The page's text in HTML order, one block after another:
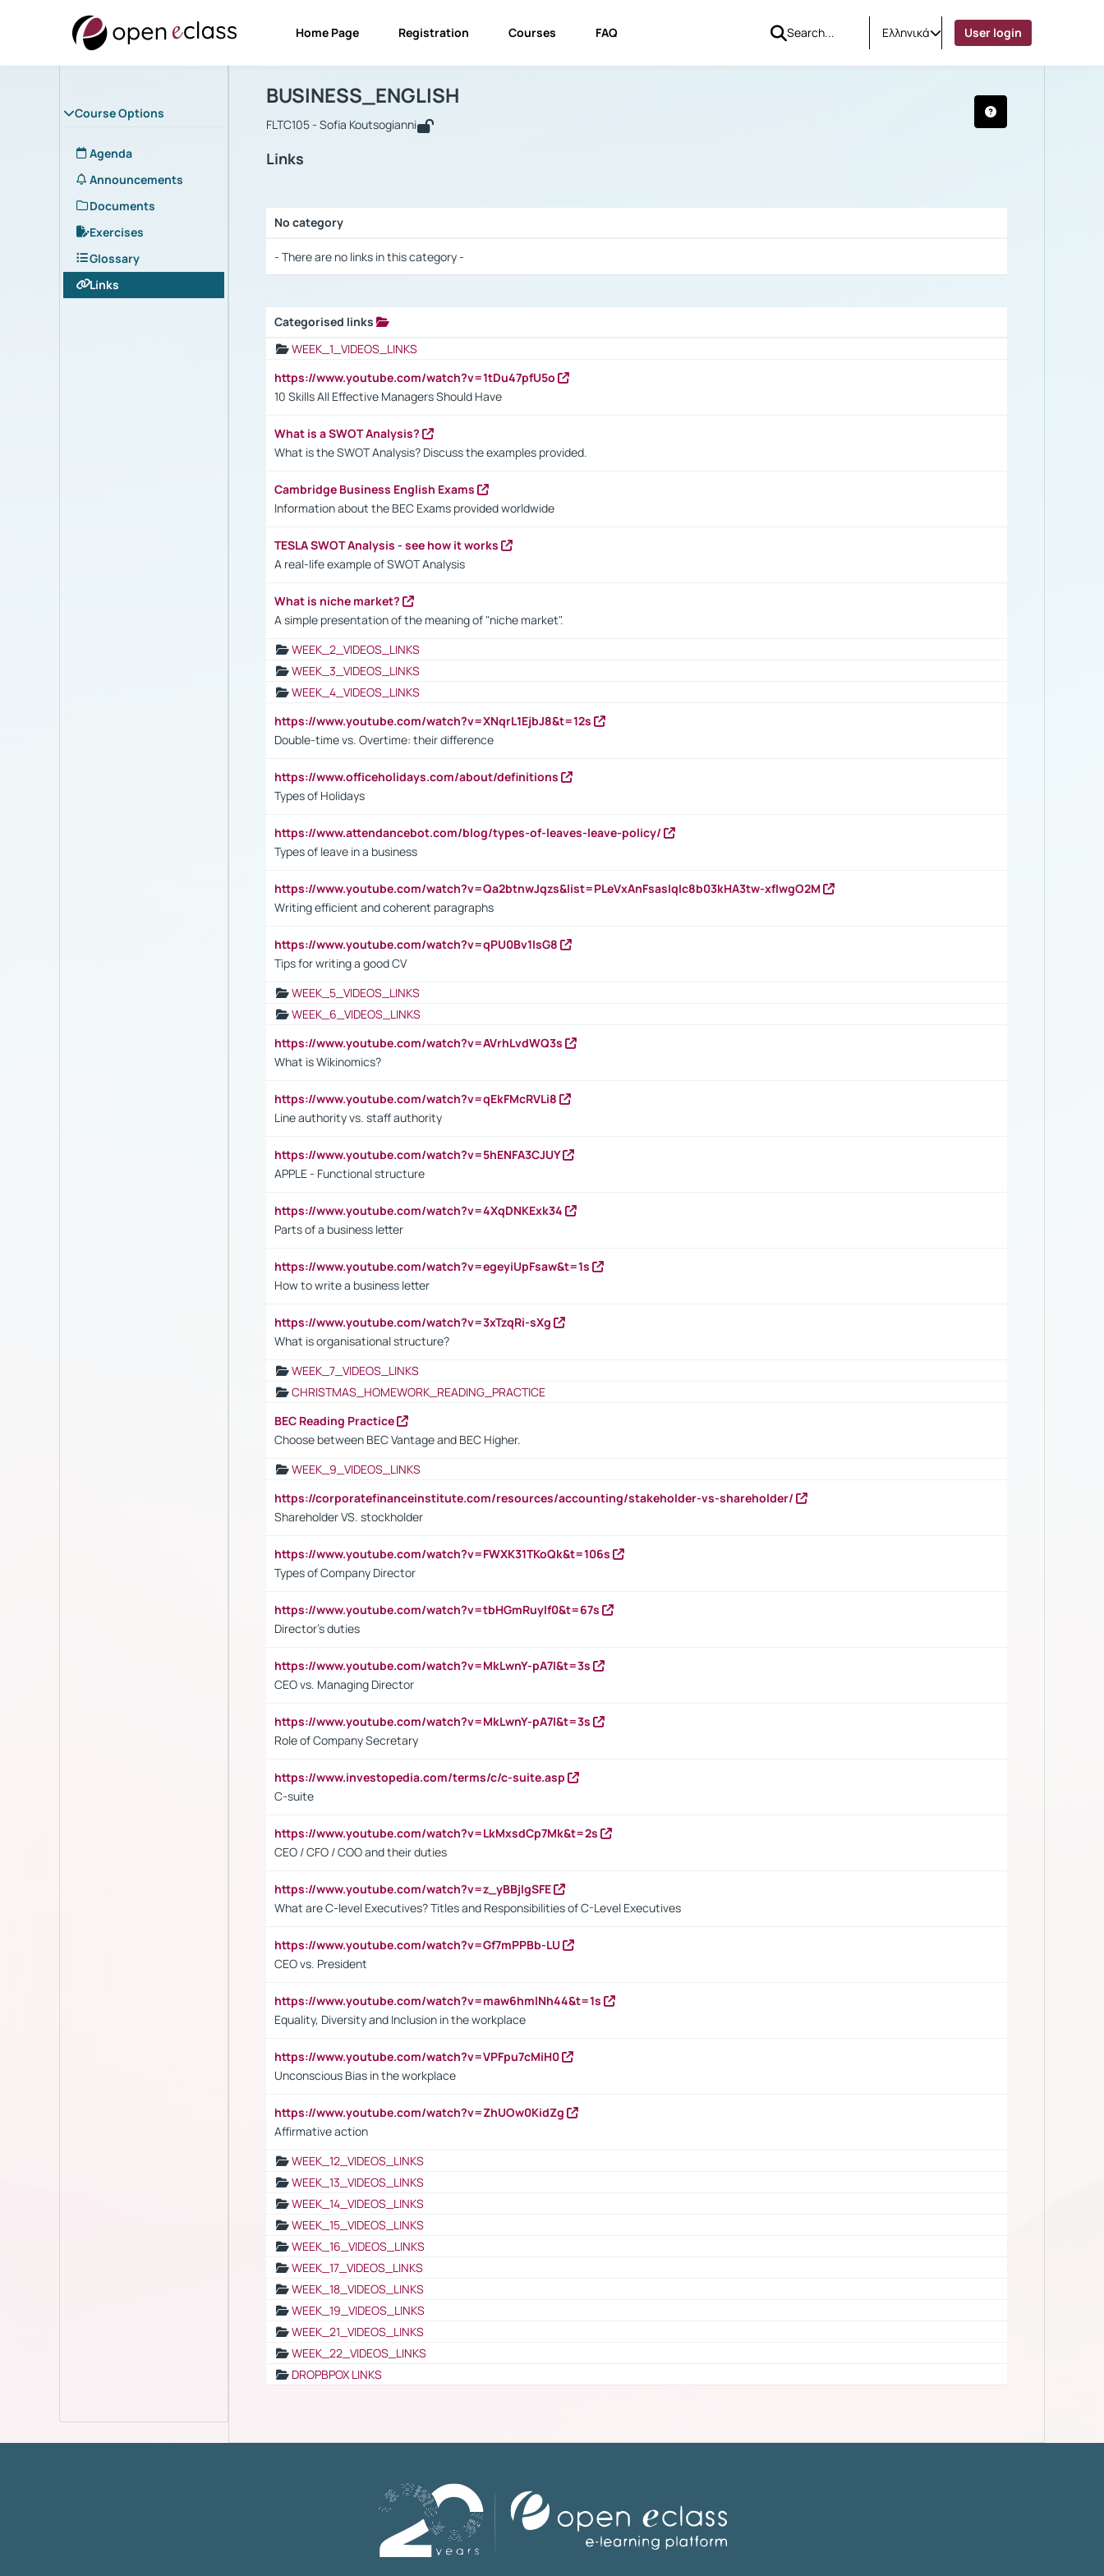
Home Page Registration Courses FAQ Ελληνικά User login
Course Options
Agenda
Announcements
Documents
Exercises
Glossary
Links
Course : BUSINESS_ENGLISH
BUSINESS_ENGLISH
FLTC105 - Sofia Koutsogianni
Links
No category
- There are no links in this category -
Categorised links
WEEK_1_VIDEOS_LINKS
https://www.youtube.com/watch?v=1tDu47pfU5o
10 Skills All Effective Managers Should Have
What is a SWOT Analysis?
What is the SWOT Analysis? Discuss the examples provided.
Cambridge Business English Exams
Information about the BEC Exams provided worldwide
TESLA SWOT Analysis - see how it works
A real-life example of SWOT Analysis
What is niche market?
A simple presentation of the meaning of "niche market".
WEEK_2_VIDEOS_LINKS
WEEK_3_VIDEOS_LINKS
WEEK_4_VIDEOS_LINKS
https://www.youtube.com/watch?v=XNqrL1EjbJ8&t=12s
Double-time vs. Overtime: their difference
https://www.officeholidays.com/about/definitions
Types of Holidays
https://www.attendancebot.com/blog/types-of-leaves-leave-policy/
Types of leave in a business
https://www.youtube.com/watch?v=Qa2btnwJqzs&list=PLeVxAnFsasIqIc8b03kHA3tw-xfIwgO2M
Writing efficient and coherent paragraphs
https://www.youtube.com/watch?v=qPU0Bv1IsG8
Tips for writing a good CV
WEEK_5_VIDEOS_LINKS
WEEK_6_VIDEOS_LINKS
https://www.youtube.com/watch?v=AVrhLvdWQ3s
What is Wikinomics?
https://www.youtube.com/watch?v=qEkFMcRVLi8
Line authority vs. staff authority
https://www.youtube.com/watch?v=5hENFA3CJUY
APPLE - Functional structure
https://www.youtube.com/watch?v=4XqDNKExk34
Parts of a business letter
https://www.youtube.com/watch?v=egeyiUpFsaw&t=1s
How to write a business letter
https://www.youtube.com/watch?v=3xTzqRi-sXg
What is organisational structure?
WEEK_7_VIDEOS_LINKS
CHRISTMAS_HOMEWORK_READING_PRACTICE
BEC Reading Practice
Choose between BEC Vantage and BEC Higher.
WEEK_9_VIDEOS_LINKS
https://corporatefinanceinstitute.com/resources/accounting/stakeholder-vs-shareholder/
Shareholder VS. stockholder
https://www.youtube.com/watch?v=FWXK31TKoQk&t=106s
Types of Company Director
https://www.youtube.com/watch?v=tbHGmRuyIf0&t=67s
Director's duties
https://www.youtube.com/watch?v=MkLwnY-pA7I&t=3s
CEO vs. Managing Director
https://www.youtube.com/watch?v=MkLwnY-pA7I&t=3s
Role of Company Secretary
https://www.investopedia.com/terms/c/c-suite.asp
C-suite
https://www.youtube.com/watch?v=LkMxsdCp7Mk&t=2s
CEO / CFO / COO and their duties
https://www.youtube.com/watch?v=z_yBBjIgSFE
What are C-level Executives? Titles and Responsibilities of C-Level Executives
https://www.youtube.com/watch?v=Gf7mPPBb-LU
CEO vs. President
https://www.youtube.com/watch?v=maw6hmlNh44&t=1s
Equality, Diversity and Inclusion in the workplace
https://www.youtube.com/watch?v=VPFpu7cMiH0
Unconscious Bias in the workplace
https://www.youtube.com/watch?v=ZhUOw0KidZg
Affirmative action
WEEK_12_VIDEOS_LINKS
WEEK_13_VIDEOS_LINKS
WEEK_14_VIDEOS_LINKS
WEEK_15_VIDEOS_LINKS
WEEK_16_VIDEOS_LINKS
WEEK_17_VIDEOS_LINKS
WEEK_18_VIDEOS_LINKS
WEEK_19_VIDEOS_LINKS
WEEK_21_VIDEOS_LINKS
WEEK_22_VIDEOS_LINKS
DROPBPOX LINKS